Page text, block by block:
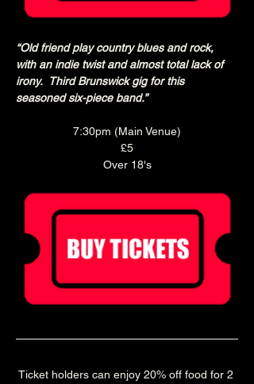
“Old friend play country blues and rock,
with an indie twist and almost total lack of
irony.  Third Brunswick gig for this
seasoned six-piece band.”
7:30pm (Main Venue)
£5
Over 18's
Ticket holders can enjoy 20% off food for 2